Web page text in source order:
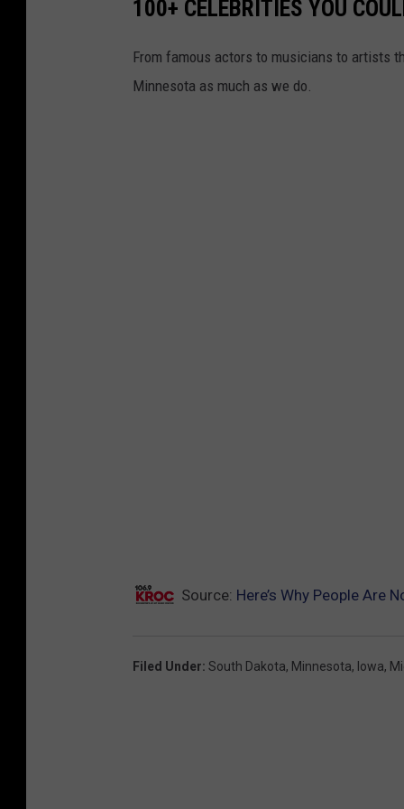
100+ CELEBRITIES YOU
From famous actors to musicians to artists
Minnesota as much as we do.
Source: Here’s Why People Are
Filed Under: South Dakota, Minnesota, Iowa,